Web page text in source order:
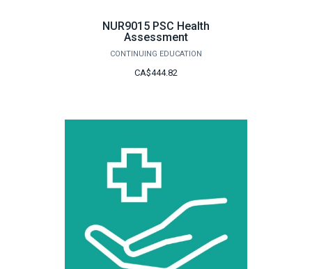
NUR9015 PSC Health
Assessment
CONTINUING EDUCATION
CA$444.82